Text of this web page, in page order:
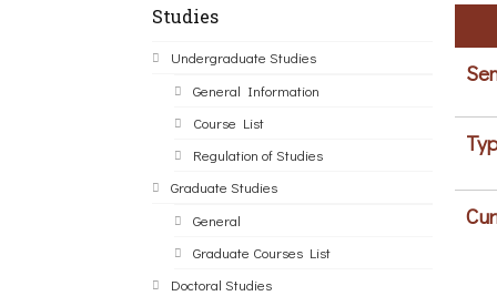
Studies
Undergraduate Studies
General Information
Course List
Regulation of Studies
Graduate Studies
General
Graduate Courses List
Doctoral Studies